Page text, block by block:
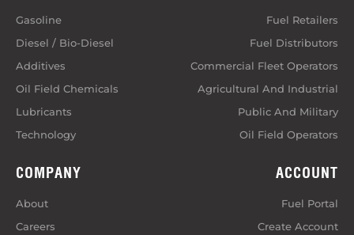
Gasoline
Diesel / Bio-Diesel
Additives
Oil Field Chemicals
Lubricants
Technology
Fuel Retailers
Fuel Distributors
Commercial Fleet Operators
Agricultural And Industrial
Public And Military
Oil Field Operators
COMPANY
About
Careers
ACCOUNT
Fuel Portal
Create Account